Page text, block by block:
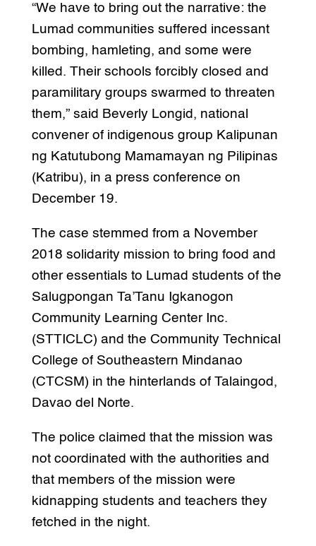
“We have to bring out the narrative: the
Lumad communities suffered incessant
bombing, hamleting, and some were
killed. Their schools forcibly closed and
paramilitary groups swarmed to threaten
them,” said Beverly Longid, national
convener of indigenous group Kalipunan
ng Katutubong Mamamayan ng Pilipinas
(Katribu), in a press conference on
December 19.
The case stemmed from a November
2018 solidarity mission to bring food and
other essentials to Lumad students of the
Salugpongan Ta’Tanu Igkanogon
Community Learning Center Inc.
(STTICLC) and the Community Technical
College of Southeastern Mindanao
(CTCSM) in the hinterlands of Talaingod,
Davao del Norte.
The police claimed that the mission was
not coordinated with the authorities and
that members of the mission were
kidnapping students and teachers they
fetched in the night.